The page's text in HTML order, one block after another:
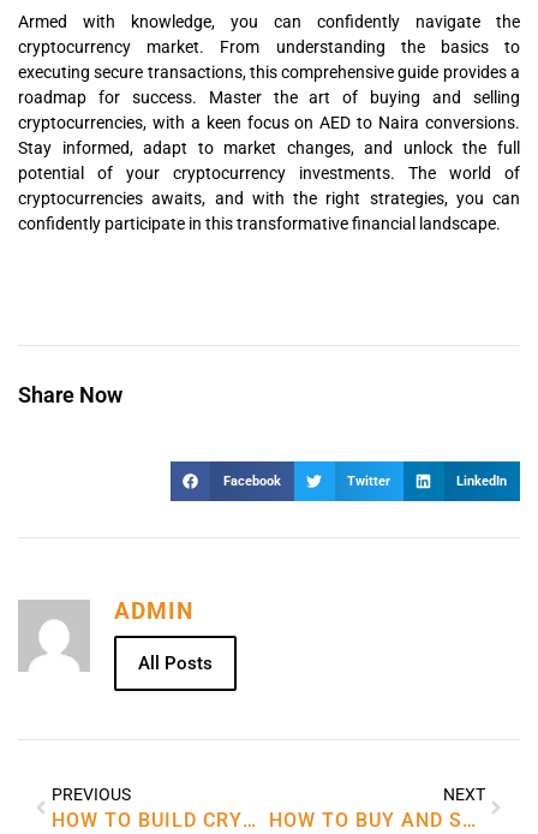
Armed with knowledge, you can confidently navigate the
cryptocurrency market. From understanding the basics to
executing secure transactions, this comprehensive guide provides a
roadmap for success. Master the art of buying and selling
cryptocurrencies, with a keen focus on AED to Naira conversions.
Stay informed, adapt to market changes, and unlock the full
potential of your cryptocurrency investments. The world of
cryptocurrencies awaits, and with the right strategies, you can
confidently participate in this transformative financial landscape.
Share Now
Facebook Twitter LinkedIn
ADMIN
All Posts
PREVIOUS
HOW TO BUILD CRYPTOCURRENCY
NEXT
HOW TO BUY AND SELL CRYPTOCURRENCY